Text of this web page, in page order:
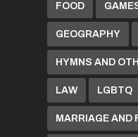
FOOD
GEOGRAPHY
HYMNS AND
LAW LGBTQ
MARRIAGE AND